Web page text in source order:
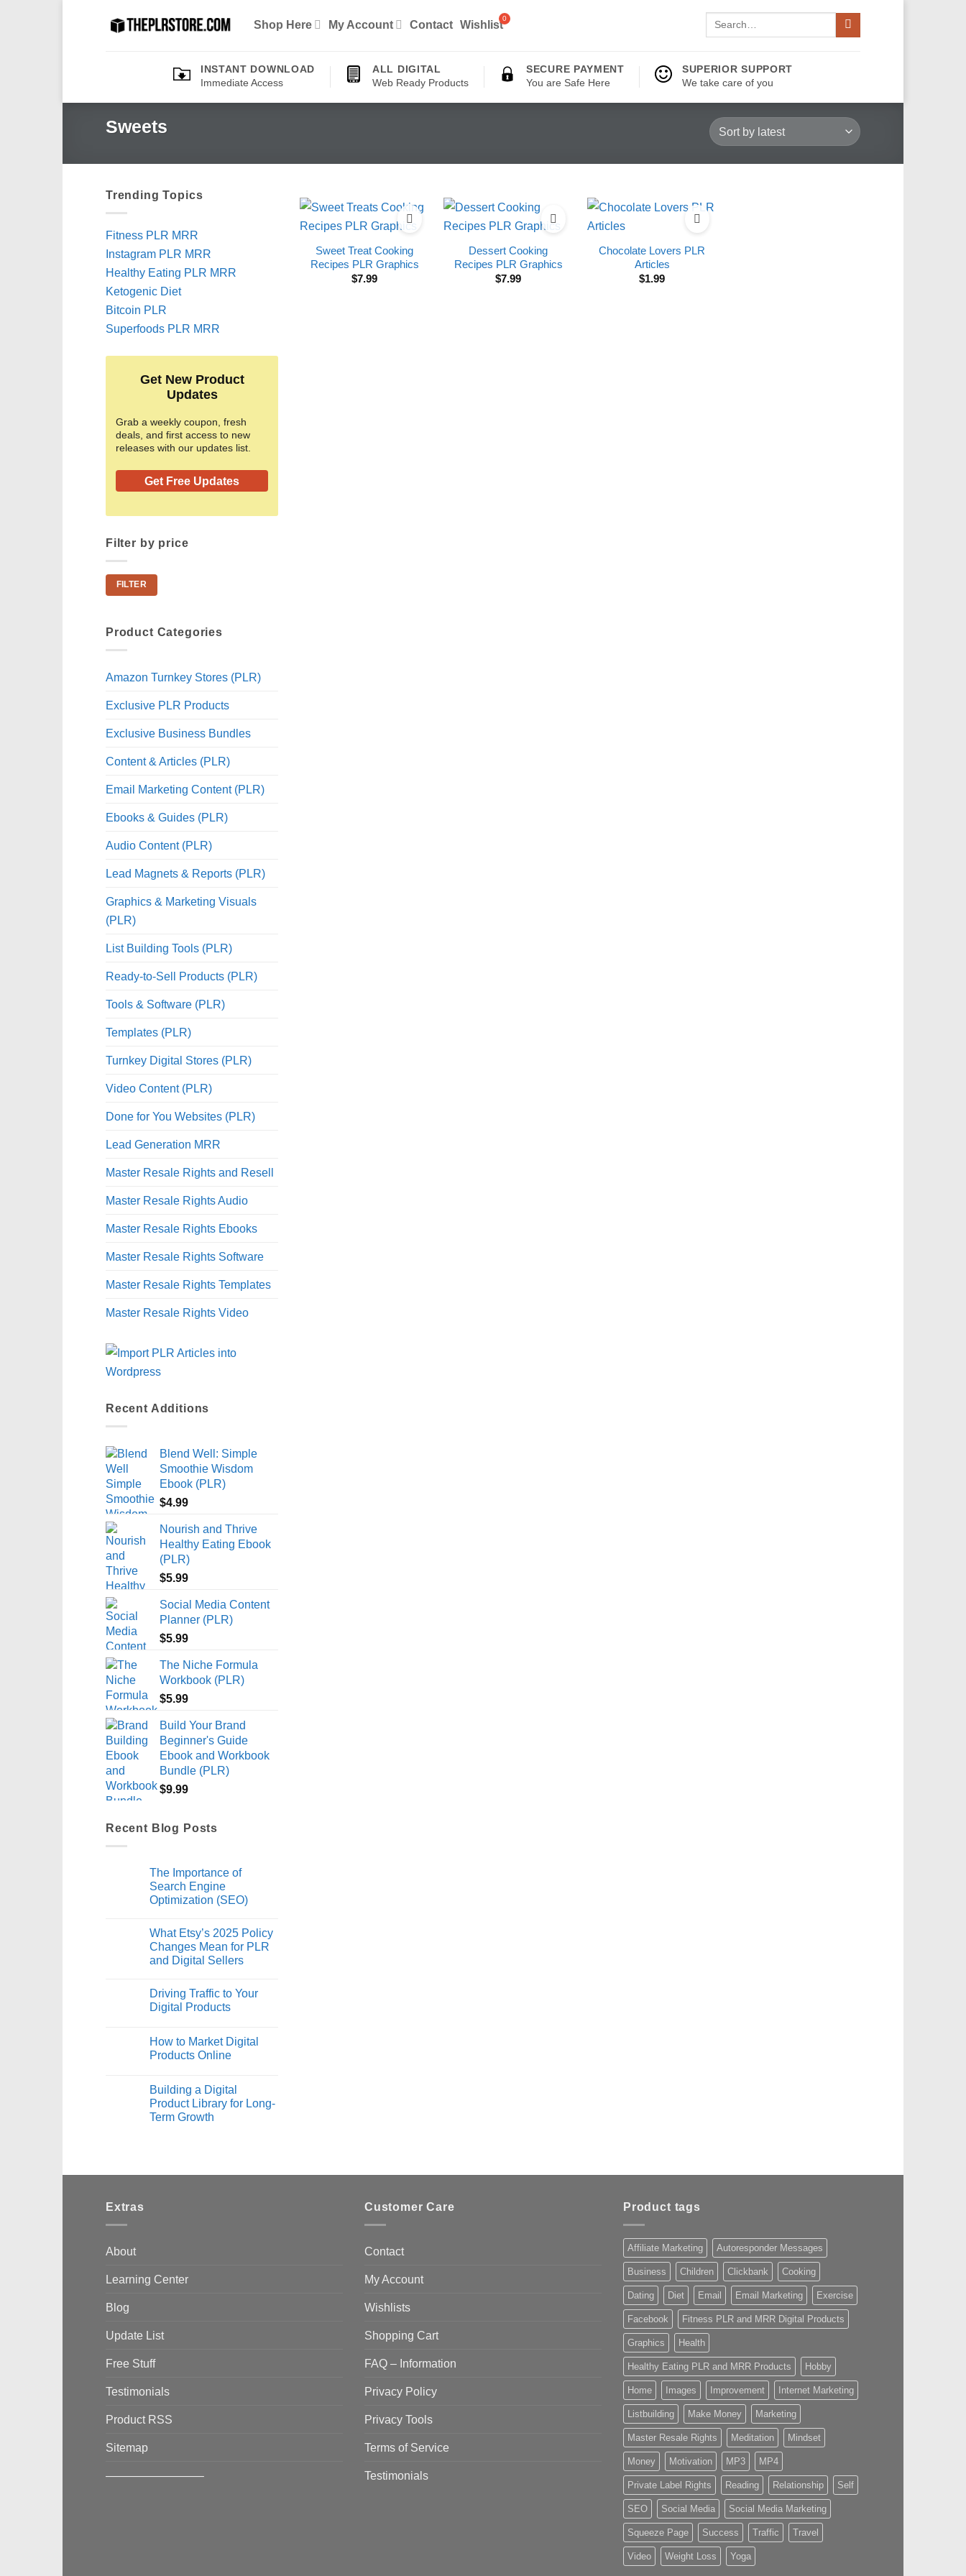
Shop Here My Account Contact Wishlist
Search
INSTANT DOWNLOAD
Immediate Access
ALL DIGITAL
Web Ready Products
SECURE PAYMENT
You are Safe Here
SUPERIOR SUPPORT
We take care of you
Sweets
Trending Topics
Fitness PLR MRR
Instagram PLR MRR
Healthy Eating PLR MRR
Ketogenic Diet
Bitcoin PLR
Superfoods PLR MRR
Get New Product
Updates
Grab a weekly coupon, fresh
deals, and first access to new
releases with our updates list.
Get Free Updates
Filter by price
Min
price
Max
priceFILTER
Product Categories
Amazon Turnkey Stores (PLR)
Exclusive PLR Products
Exclusive Business Bundles
Content & Articles (PLR)
Email Marketing Content (PLR)
Ebooks & Guides (PLR)
Audio Content (PLR)
Lead Magnets & Reports (PLR)
Graphics & Marketing Visuals
(PLR)
List Building Tools (PLR)
Ready-to-Sell Products (PLR)
Tools & Software (PLR)
Templates (PLR)
Turnkey Digital Stores (PLR)
Video Content (PLR)
Done for You Websites (PLR)
Lead Generation MRR
Master Resale Rights and Resell
Master Resale Rights Audio
Master Resale Rights Ebooks
Master Resale Rights Software
Master Resale Rights Templates
Master Resale Rights Video
Recent Additions
Blend Well: Simple
Smoothie Wisdom
Ebook (PLR)
$4.99
Nourish and Thrive
Healthy Eating Ebook
(PLR)
$5.99
Social Media Content
Planner (PLR)
$5.99
The Niche Formula
Workbook (PLR)
$5.99
Build Your Brand
Beginner's Guide
Ebook and Workbook
Bundle (PLR)
$9.99
Recent Blog Posts
The Importance of
Search Engine
Optimization (SEO)
What Etsy’s 2025 Policy
Changes Mean for PLR
and Digital Sellers
Driving Traffic to Your
Digital Products
How to Market Digital
Products Online
Building a Digital
Product Library for Long-
Term Growth
Sweet Treat Cooking
Recipes PLR Graphics
$7.99
Dessert Cooking
Recipes PLR Graphics
$7.99
Chocolate Lovers PLR
Articles
$1.99
Extras
About
Learning Center
Blog
Update List
Free Stuff
Testimonials
Product RSS
Sitemap
————————–
Customer Care
Contact
My Account
Wishlists
Shopping Cart
FAQ – Information
Privacy Policy
Privacy Tools
Terms of Service
Testimonials
Product tags
Affiliate Marketing Autoresponder Messages
Business Children Clickbank Cooking
Dating Diet Email Email Marketing Exercise
Facebook Fitness PLR and MRR Digital Products
Graphics Health
Healthy Eating PLR and MRR Products Hobby
Home Images Improvement Internet Marketing
Listbuilding Make Money Marketing
Master Resale Rights Meditation Mindset
Money Motivation MP3 MP4
Private Label Rights Reading Relationship Self
SEO Social Media Social Media Marketing
Squeeze Page Success Traffic Travel
Video Weight Loss Yoga